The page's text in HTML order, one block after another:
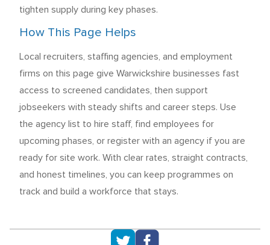
tighten supply during key phases.
How This Page Helps
Local recruiters, staffing agencies, and employment
firms on this page give Warwickshire businesses fast
access to screened candidates, then support
jobseekers with steady shifts and career steps. Use
the agency list to hire staff, find employees for
upcoming phases, or register with an agency if you are
ready for site work. With clear rates, straight contracts,
and honest timelines, you can keep programmes on
track and build a workforce that stays.